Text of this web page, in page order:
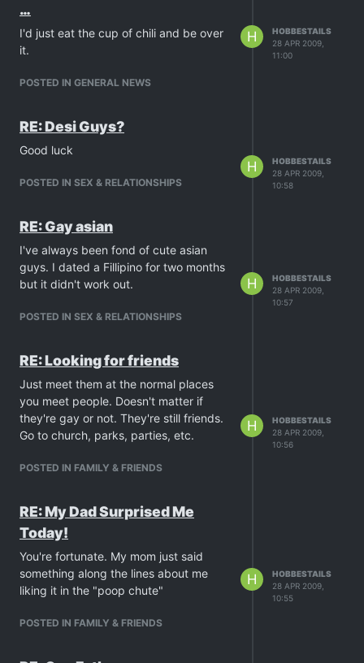
…
I'd just eat the cup of chili and be over
it.
POSTED IN GENERAL NEWS
H
HOBBESTAILS
28 APR 2009,
11:00
RE: Desi Guys?
Good luck
POSTED IN SEX & RELATIONSHIPS
H
HOBBESTAILS
28 APR 2009,
10:58
RE: Gay asian
I've always been fond of cute asian
guys. I dated a Fillipino for two months
but it didn't work out.
POSTED IN SEX & RELATIONSHIPS
H
HOBBESTAILS
28 APR 2009,
10:57
RE: Looking for friends
Just meet them at the normal places
you meet people. Doesn't matter if
they're gay or not. They're still friends.
Go to church, parks, parties, etc.
POSTED IN FAMILY & FRIENDS
H
HOBBESTAILS
28 APR 2009,
10:56
RE: My Dad Surprised Me
Today!
You're fortunate. My mom just said
something along the lines about me
liking it in the "poop chute"
POSTED IN FAMILY & FRIENDS
H
HOBBESTAILS
28 APR 2009,
10:55